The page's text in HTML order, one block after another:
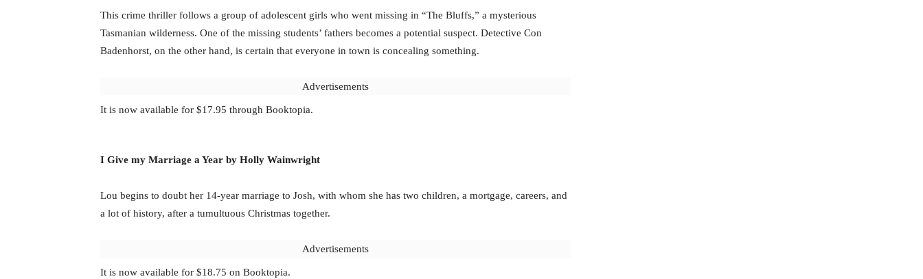
This crime thriller follows a group of adolescent girls who went missing in “The Bluffs,” a mysterious
Tasmanian wilderness. One of the missing students’ fathers becomes a potential suspect. Detective Con
Badenhorst, on the other hand, is certain that everyone in town is concealing something.
Advertisements
It is now available for $17.95 through Booktopia.
I Give my Marriage a Year by Holly Wainwright
Lou begins to doubt her 14-year marriage to Josh, with whom she has two children, a mortgage, careers, and
a lot of history, after a tumultuous Christmas together.
Advertisements
It is now available for $18.75 on Booktopia.